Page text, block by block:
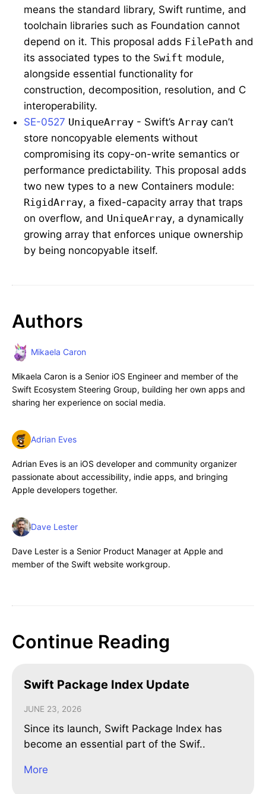
means the standard library, Swift runtime, and
toolchain libraries such as Foundation cannot
depend on it. This proposal adds FilePath and
its associated types to the Swift module,
alongside essential functionality for
construction, decomposition, resolution, and C
interoperability.
SE-0527 UniqueArray - Swift’s Array can’t
store noncopyable elements without
compromising its copy-on-write semantics or
performance predictability. This proposal adds
two new types to a new Containers module:
RigidArray, a fixed-capacity array that traps
on overflow, and UniqueArray, a dynamically
growing array that enforces unique ownership
by being noncopyable itself.
Authors
Mikaela Caron
Mikaela Caron is a Senior iOS Engineer and member of the
Swift Ecosystem Steering Group, building her own apps and
sharing her experience on social media.
Adrian Eves
Adrian Eves is an iOS developer and community organizer
passionate about accessibility, indie apps, and bringing
Apple developers together.
Dave Lester
Dave Lester is a Senior Product Manager at Apple and
member of the Swift website workgroup.
Continue Reading
Swift Package Index Update
JUNE 23, 2026
Since its launch, Swift Package Index has
become an essential part of the Swif..
More